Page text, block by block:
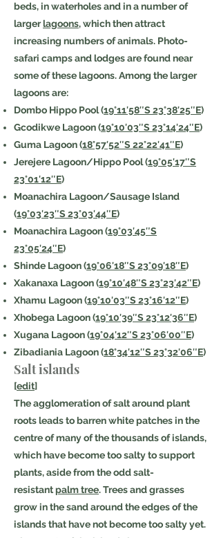
beds, in waterholes and in a number of
largerlagoons, which then attract
increasing numbers of animals. Photo-
safari camps and lodges are found near
some of these lagoons. Among the larger
lagoons are:
Dombo Hippo Pool (19°11′58″S 23°38′25″E)
Gcodikwe Lagoon (19°10′03″S 23°14′24″E)
Guma Lagoon (18°57′52″S 22°22′41″E)
Jerejere Lagoon/Hippo Pool (19°05′17″S
23°01′12″E)
Moanachira Lagoon/Sausage Island
(19°03′23″S 23°03′44″E)
Moanachira Lagoon (19°03′45″S
23°05′24″E)
Shinde Lagoon (19°06′18″S 23°09′18″E)
Xakanaxa Lagoon (19°10′48″S 23°23′42″E)
Xhamu Lagoon (19°10′03″S 23°16′12″E)
Xhobega Lagoon (19°10′39″S 23°12′36″E)
Xugana Lagoon (19°04′12″S 23°06′00″E)
Zibadiania Lagoon (18°34′12″S 23°32′06″E)
Salt islands
[edit]
The agglomeration of salt around plant
roots leads to barren white patches in the
centre of many of the thousands of islands,
which have become too salty to support
plants, aside from the odd salt-
resistantpalm tree. Trees and grasses
grow in the sand around the edges of the
islands that have not become too salty yet.